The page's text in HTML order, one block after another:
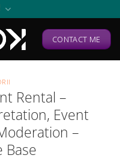
CONTACT ME
Rental –
Event
–
Base